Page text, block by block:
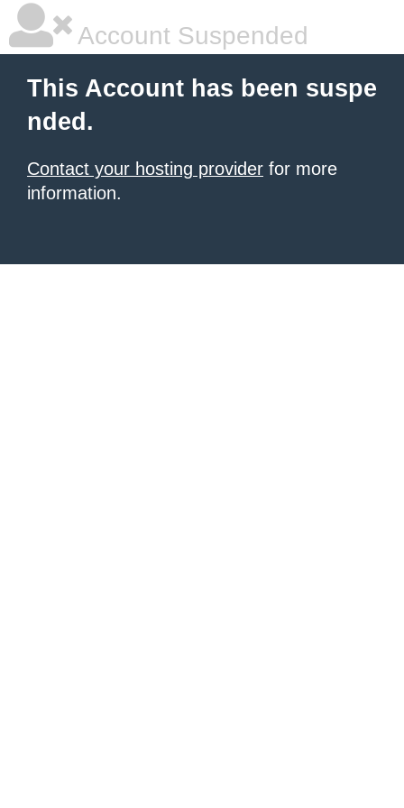
Account Suspended
This Account has been suspe
nded.
Contact your hosting provider for more
information.